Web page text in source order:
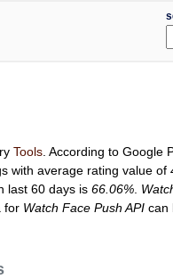
Tools . According to Google
with average rating value of
last 60 days is66.06%
for Watch Face Push API can